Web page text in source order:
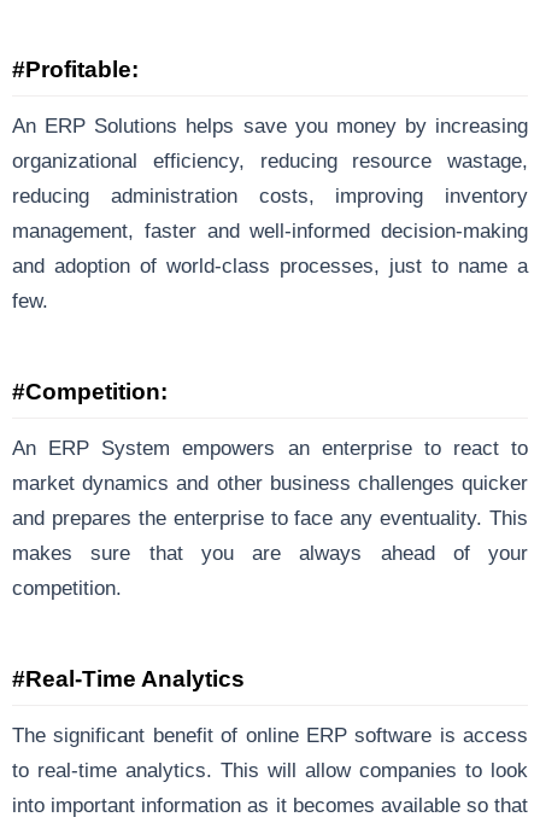
#Profitable:
An ERP Solutions helps save you money by increasing
organizational efficiency, reducing resource wastage,
reducing administration costs, improving inventory
management, faster and well-informed decision-making
and adoption of world-class processes, just to name a
few.
#Competition:
An ERP System empowers an enterprise to react to
market dynamics and other business challenges quicker
and prepares the enterprise to face any eventuality. This
makes sure that you are always ahead of your
competition.
#Real-Time Analytics
The significant benefit of online ERP software is access
to real-time analytics. This will allow companies to look
into important information as it becomes available so that